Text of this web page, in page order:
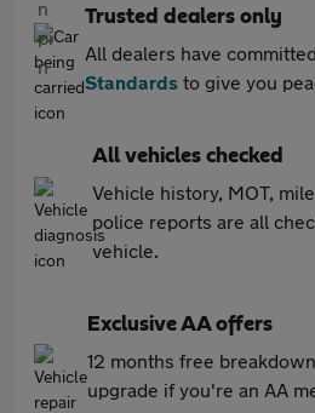
Trusted dealers only
All dealers have
Standards to give you
All vehicles checked
Vehicle history, MOT,
police reports are all
vehicle.
Exclusive AA offers
12 months free
upgrade if you're an AA